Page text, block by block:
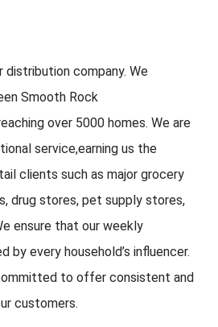
distribution company. We
Smooth Rock
over 5000 homes. We are
service,earning us the
clients such as major grocery
drug stores, pet supply stores,
ensure that our weekly
by every household’s influencer.
to offer consistent and
customers.